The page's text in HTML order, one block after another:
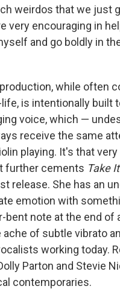
weirdos that we just
very encouraging in
and go boldly in
while often
is intentionally built
voice, which —
receive the same
playing. It's that
further cements Take
release. She has an
emotion with
bent note at the end of
ache of subtle vibrato
working today.
Parton and Stevie
contemporaries.